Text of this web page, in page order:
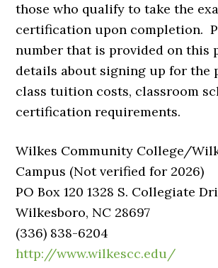
those who qualify to take the
certification upon completion.
number that is provided on this
details about signing up for the
class tuition costs, classroom
certification requirements.
Wilkes Community College/
Campus (Not verified for 2026)
PO Box 120 1328 S. Collegiate
Wilkesboro, NC 28697
(336) 838-6204
http://www.wilkescc.edu/